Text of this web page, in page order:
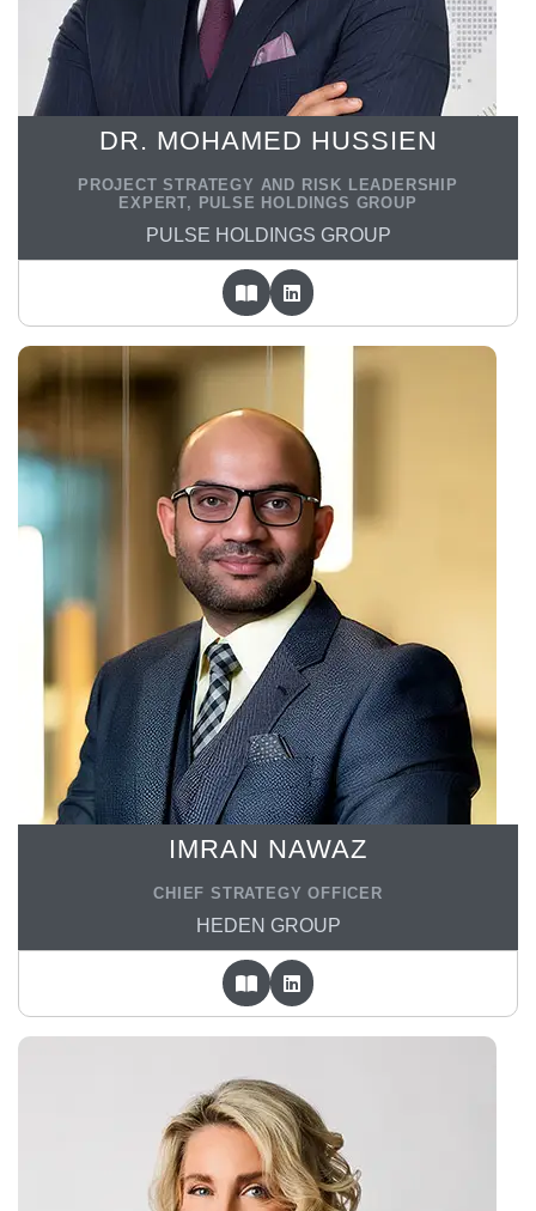
DR. MOHAMED HUSSIEN
PROJECT STRATEGY AND RISK LEADERSHIP
EXPERT, PULSE HOLDINGS GROUP
PULSE HOLDINGS GROUP
IMRAN NAWAZ
CHIEF STRATEGY OFFICER
HEDEN GROUP